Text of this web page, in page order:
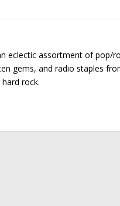
eclectic assortment of pop/
gems, and radio staples
rock.